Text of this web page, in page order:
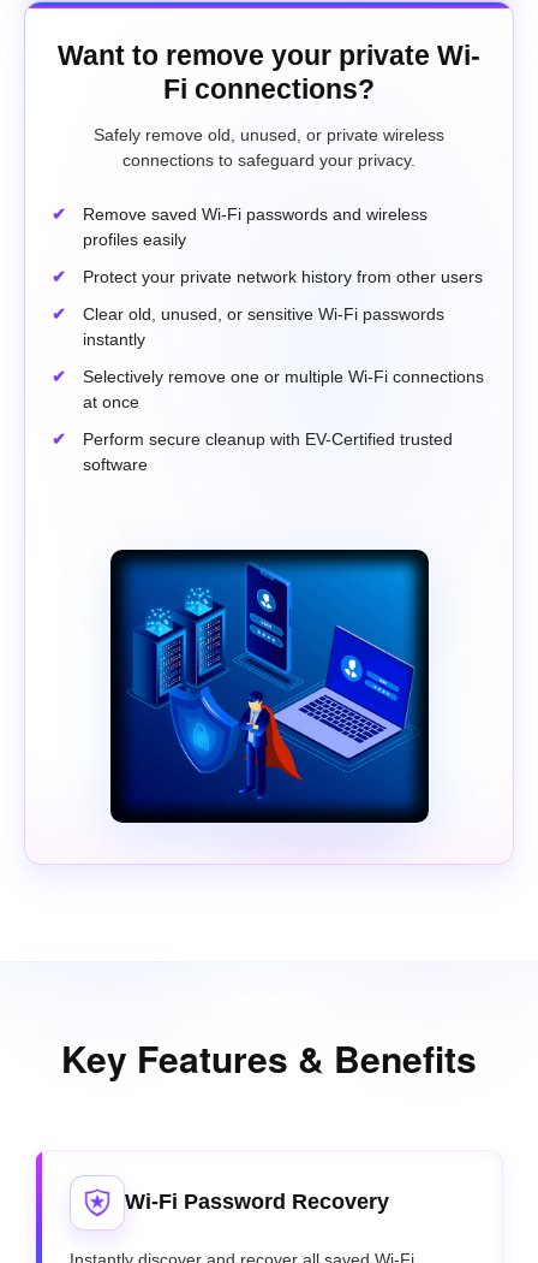
Want to remove your private Wi-
Fi connections?
Safely remove old, unused, or private wireless
connections to safeguard your privacy.
Remove saved Wi-Fi passwords and wireless
profiles easily
Protect your private network history from other users
Clear old, unused, or sensitive Wi-Fi passwords
instantly
Selectively remove one or multiple Wi-Fi connections
at once
Perform secure cleanup with EV-Certified trusted
software
Key Features & Benefits
Wi-Fi Password Recovery
Instantly discover and recover all saved Wi-Fi